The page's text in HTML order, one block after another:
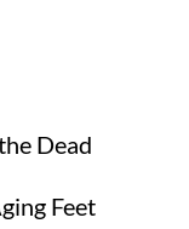
Dead
Feet